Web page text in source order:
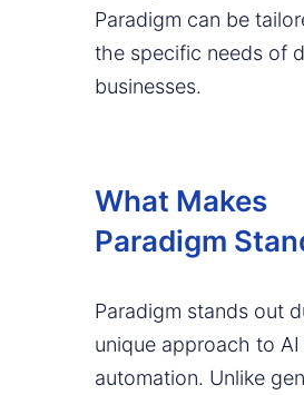
Paradigm can be
the specific needs of
businesses.
What Makes
Paradigm
Paradigm stands out
unique approach to AI
automation. Unlike